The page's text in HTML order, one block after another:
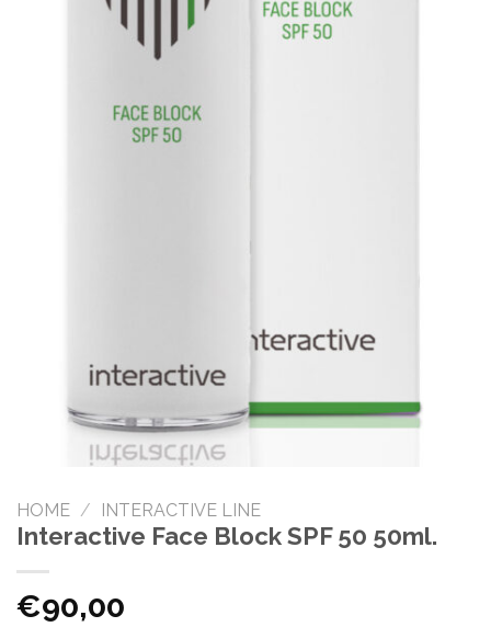
HOME / INTERACTIVE LINE
Interactive Face Block SPF 50 50ml.
€90,00